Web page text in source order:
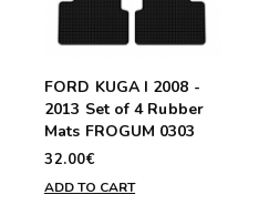
FORD KUGA I 2008 -
2013 Set of 4 Rubber
Mats FROGUM 0303
32.00€
ADD TO CART